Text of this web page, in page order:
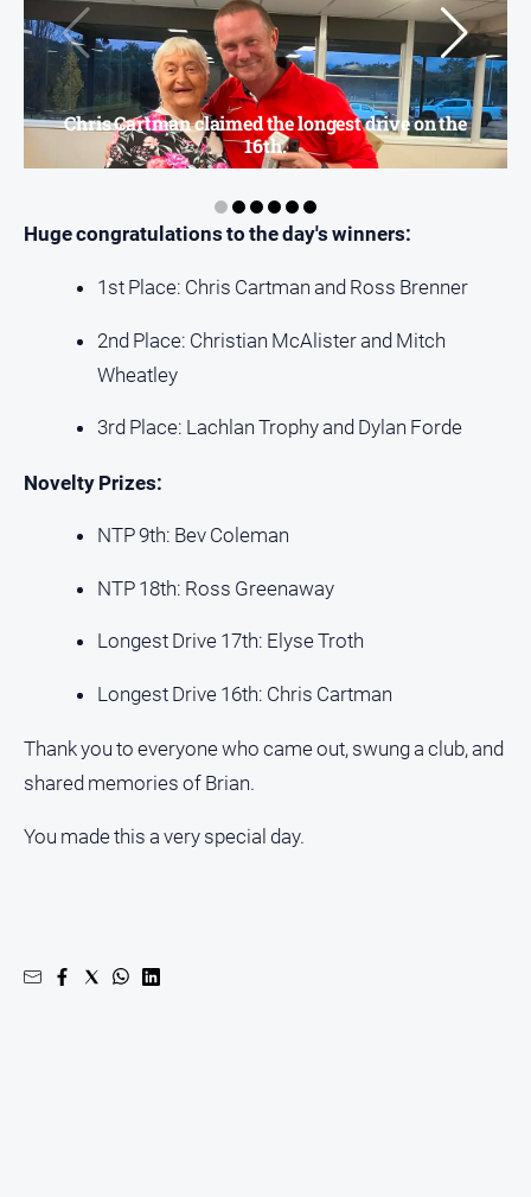
Subscribe
SocialChris Cartman claimed the longest drive on the
16th.
Huge congratulations to the day's winners:
1st Place: Chris Cartman and Ross Brenner
2nd Place: Christian McAlister and Mitch
Wheatley
3rd Place: Lachlan Trophy and Dylan Forde
Novelty Prizes:
NTP 9th: Bev Coleman
NTP 18th: Ross Greenaway
Longest Drive 17th: Elyse Troth
Longest Drive 16th: Chris Cartman
Thank you to everyone who came out, swung a club, and
shared memories of Brian.
You made this a very special day.